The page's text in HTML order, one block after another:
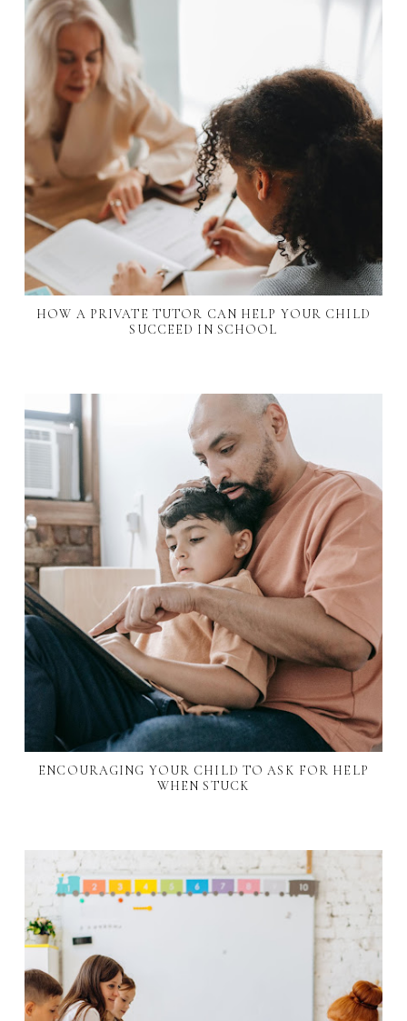
HOW A PRIVATE TUTOR CAN HELP YOUR CHILD
SUCCEED IN SCHOOL
ENCOURAGING YOUR CHILD TO ASK FOR HELP
WHEN STUCK